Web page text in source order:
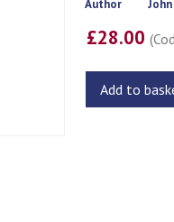
Author
£28.00
Add to